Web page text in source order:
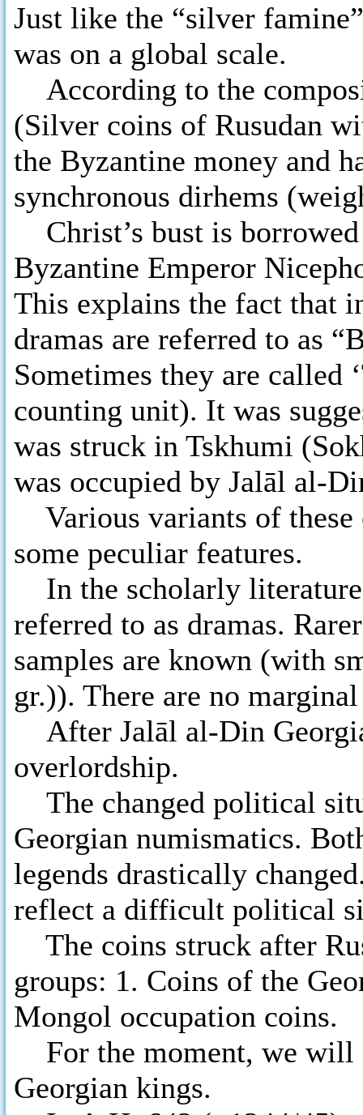
Just like the “silver
was on a global scale.
According to the
(Silver coins of Rusudan
the Byzantine money and
synchronous dirhems
Christ’s bust is
Byzantine Emperor
This explains the fact that
dramas are referred to as
Sometimes they are called
counting unit). It was
was struck in Tskhumi
was occupied by Jalāl al-
Various variants of these
some peculiar features.
In the scholarly literature
referred to as dramas.
samples are known (with
gr.)). There are no
After Jalāl al-Din
overlordship.
The changed political
Georgian numismatics.
legends drastically
reflect a difficult political
The coins struck after
groups: 1. Coins of the
Mongol occupation coins.
For the moment, we will
Georgian kings.